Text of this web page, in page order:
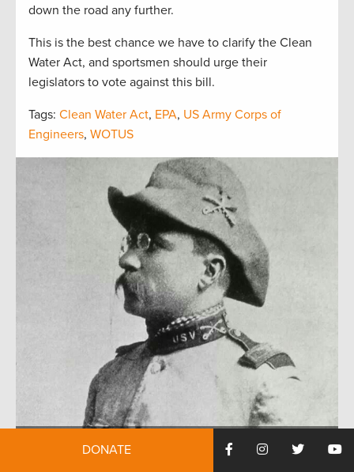
down the road any further.
This is the best chance we have to clarify the Clean
Water Act, and sportsmen should urge their
legislators to vote against this bill.
Tags: Clean Water Act, EPA, US Army Corps of
Engineers, WOTUS
DONATE